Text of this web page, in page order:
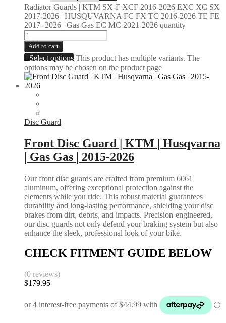
Radiator Guards | KTM SX-F XCF 2016-2026 EXC XC SX
2017-2026 | HUSQUVARNA FC FX TC 2016-2026 TE FE
2017- 2026 | Gas Gas EC MC 2021-2026 quantity
Add to cart
Select options This product has multiple variants. The
options may be chosen on the product page
Disc Guard
Front Disc Guard | KTM | Husqvarna
| Gas Gas | 2015-2026
Our front disc guards are crafted from premium 6061
aluminum, offering exceptional protection against the
elements while you ride. This robust material guarantees
durability and long-lasting performance, shielding your disc
brakes from dirt, debris, and impacts. Precision-engineered,
our disc guards not only defend your braking system but also
enhance the sleek, professional look of your bike.
CHECK FITMENT GUIDE BELOW
(0 reviews)
$179.95